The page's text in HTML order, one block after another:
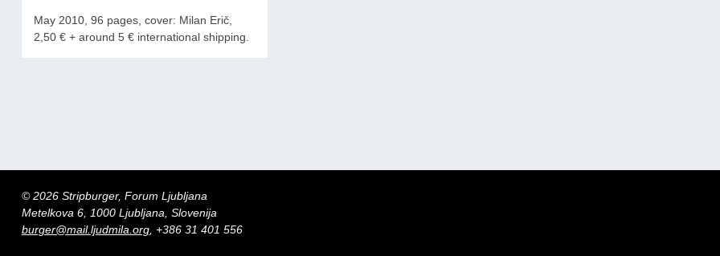
May 2010, 96 pages, cover: Milan Erič,
2,50 € + around 5 € international shipping.
© 2026 Stripburger, Forum Ljubljana
Metelkova 6, 1000 Ljubljana, Slovenija
burger@mail.ljudmila.org, +386 31 401 556